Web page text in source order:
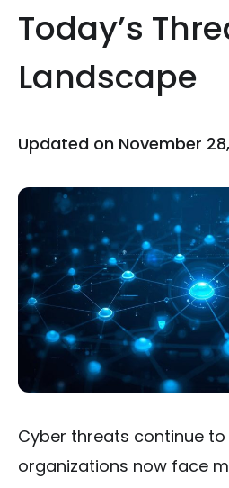
Today’s
Landscape
Updated on November
Cyber threats continue to
organizations now face